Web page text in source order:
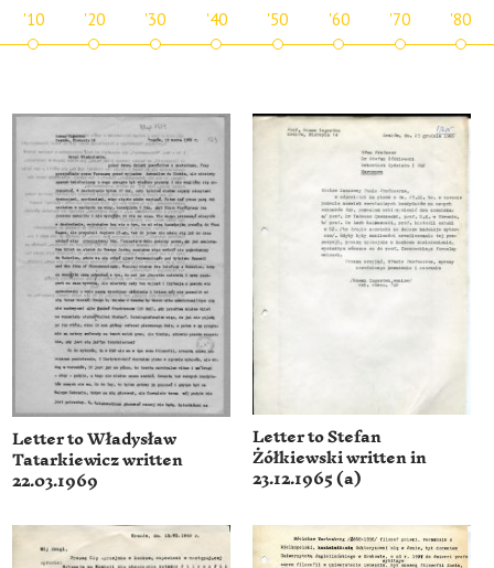
'10 '20 '30 '40 '50 '60 '70 '80
Letter to Władysław
Tatarkiewicz written
22.03.1969
Letter to Stefan
Żółkiewski written in
23.12.1965 (a)